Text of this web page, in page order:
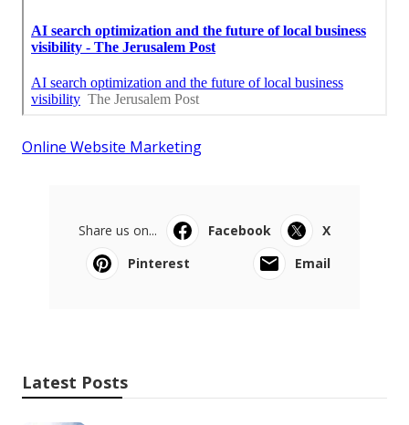
Online Website Marketing
Share us on... Facebook
X
Pinterest
Email
Latest Posts